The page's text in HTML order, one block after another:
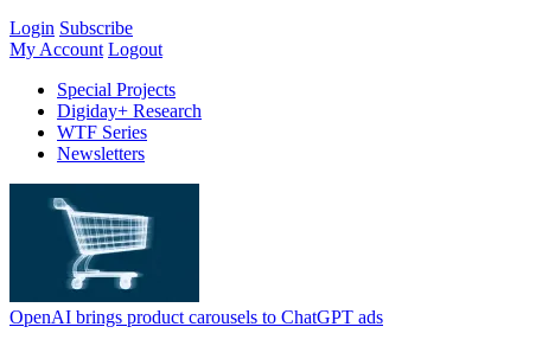
Login Subscribe
My Account Logout
Special Projects
Digiday+ Research
WTF Series
Newsletters
OpenAI brings product carousels to ChatGPT ads